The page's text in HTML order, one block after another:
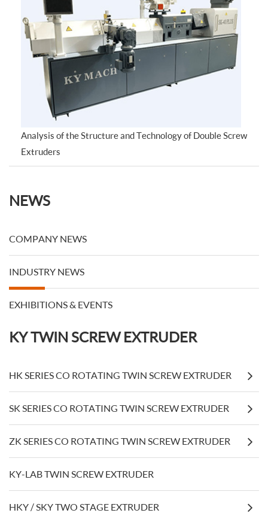
Analysis of the Structure and Technology of Double Screw
Extruders
NEWS
COMPANY NEWS
INDUSTRY NEWS
EXHIBITIONS & EVENTS
KY TWIN SCREW EXTRUDER
HK SERIES CO ROTATING TWIN SCREW EXTRUDER
SK SERIES CO ROTATING TWIN SCREW EXTRUDER
ZK SERIES CO ROTATING TWIN SCREW EXTRUDER
KY-LAB TWIN SCREW EXTRUDER
HKY / SKY TWO STAGE EXTRUDER